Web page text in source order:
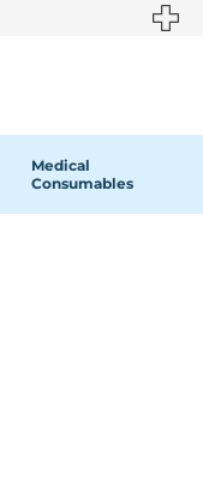
text.skipToContent
text.skipToNavigation
Medical
Consumables